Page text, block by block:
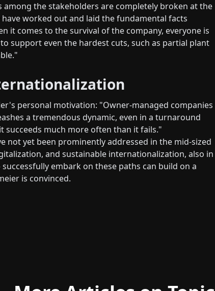
the stakeholders are completely broken at the
worked out and laid the fundamental facts
it comes to the survival of the company, everyone is
support even the hardest cuts, such as partial plant
personal motivation: "Owner-managed companies
a tremendous dynamic, even in a turnaround
succeeds much more often than it fails."
yet been prominently addressed in the mid-sized
and sustainable internationalization, also in
embark on these paths can build on a
is convinced.